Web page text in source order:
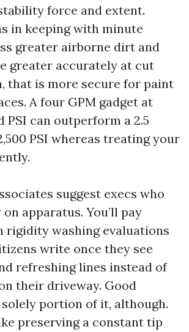
force and extent.
in keeping with minute
greater airborne dirt and
greater accurately at cut
that is more secure for paint
A four GPM gadget at
PSI can outperform a 2.5
PSI whereas treating your
suggest execs who
apparatus. You’ll pay
rigidity washing evaluations
write once they see
refreshing lines instead of
their driveway. Good
portion of it, although.
preserving a constant tip